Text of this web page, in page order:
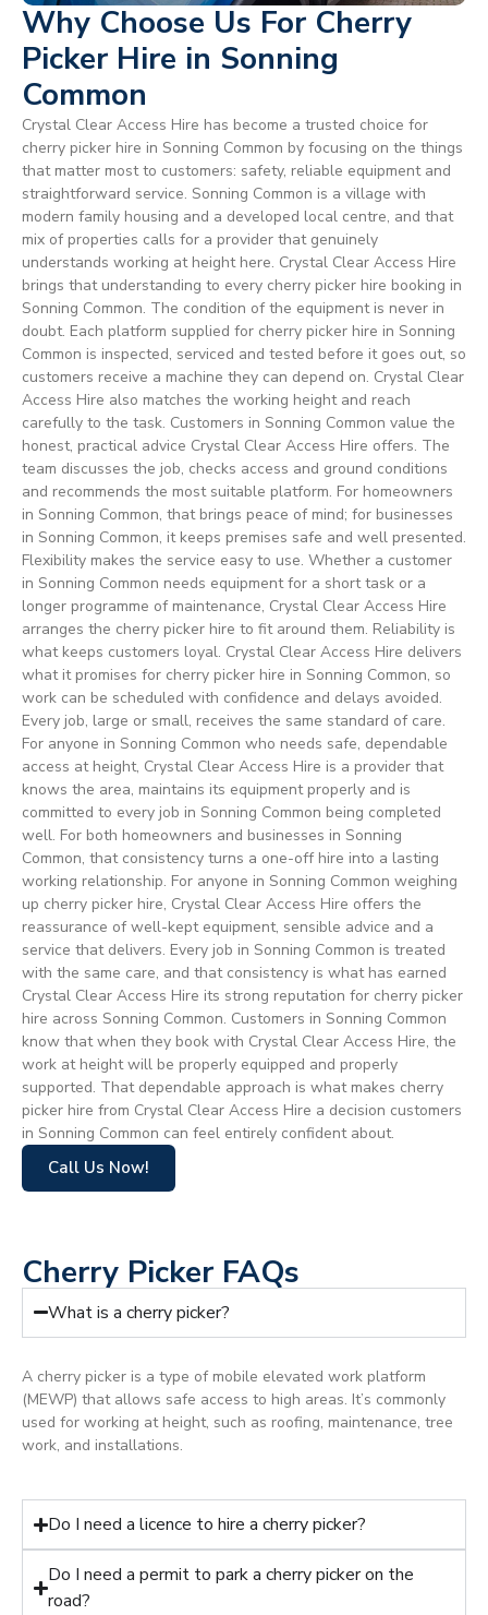
Why Choose Us For Cherry
Picker Hire in Sonning
Common
Crystal Clear Access Hire has become a trusted choice for
cherry picker hire in Sonning Common by focusing on the things
that matter most to customers: safety, reliable equipment and
straightforward service. Sonning Common is a village with
modern family housing and a developed local centre, and that
mix of properties calls for a provider that genuinely
understands working at height here. Crystal Clear Access Hire
brings that understanding to every cherry picker hire booking in
Sonning Common. The condition of the equipment is never in
doubt. Each platform supplied for cherry picker hire in Sonning
Common is inspected, serviced and tested before it goes out, so
customers receive a machine they can depend on. Crystal Clear
Access Hire also matches the working height and reach
carefully to the task. Customers in Sonning Common value the
honest, practical advice Crystal Clear Access Hire offers. The
team discusses the job, checks access and ground conditions
and recommends the most suitable platform. For homeowners
in Sonning Common, that brings peace of mind; for businesses
in Sonning Common, it keeps premises safe and well presented.
Flexibility makes the service easy to use. Whether a customer
in Sonning Common needs equipment for a short task or a
longer programme of maintenance, Crystal Clear Access Hire
arranges the cherry picker hire to fit around them. Reliability is
what keeps customers loyal. Crystal Clear Access Hire delivers
what it promises for cherry picker hire in Sonning Common, so
work can be scheduled with confidence and delays avoided.
Every job, large or small, receives the same standard of care.
For anyone in Sonning Common who needs safe, dependable
access at height, Crystal Clear Access Hire is a provider that
knows the area, maintains its equipment properly and is
committed to every job in Sonning Common being completed
well. For both homeowners and businesses in Sonning
Common, that consistency turns a one-off hire into a lasting
working relationship. For anyone in Sonning Common weighing
up cherry picker hire, Crystal Clear Access Hire offers the
reassurance of well-kept equipment, sensible advice and a
service that delivers. Every job in Sonning Common is treated
with the same care, and that consistency is what has earned
Crystal Clear Access Hire its strong reputation for cherry picker
hire across Sonning Common. Customers in Sonning Common
know that when they book with Crystal Clear Access Hire, the
work at height will be properly equipped and properly
supported. That dependable approach is what makes cherry
picker hire from Crystal Clear Access Hire a decision customers
in Sonning Common can feel entirely confident about.
Call Us Now!
Cherry Picker FAQs
What is a cherry picker?
A cherry picker is a type of mobile elevated work platform
(MEWP) that allows safe access to high areas. It’s commonly
used for working at height, such as roofing, maintenance, tree
work, and installations.
Do I need a licence to hire a cherry picker?
Do I need a permit to park a cherry picker on the
road?